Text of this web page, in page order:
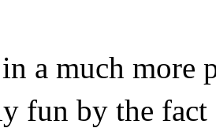
a much more
fun by the